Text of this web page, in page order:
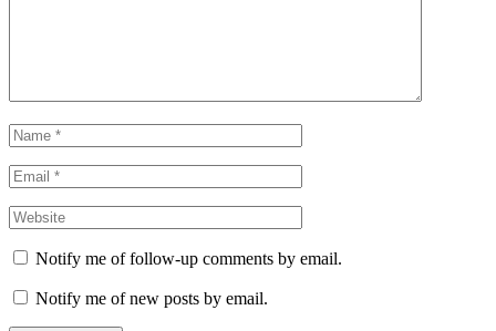
Notify me of follow-up comments by email.
Notify me of new posts by email.